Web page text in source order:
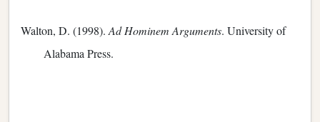
Walton, D. (1998). Ad Hominem Arguments. University of
Alabama Press.